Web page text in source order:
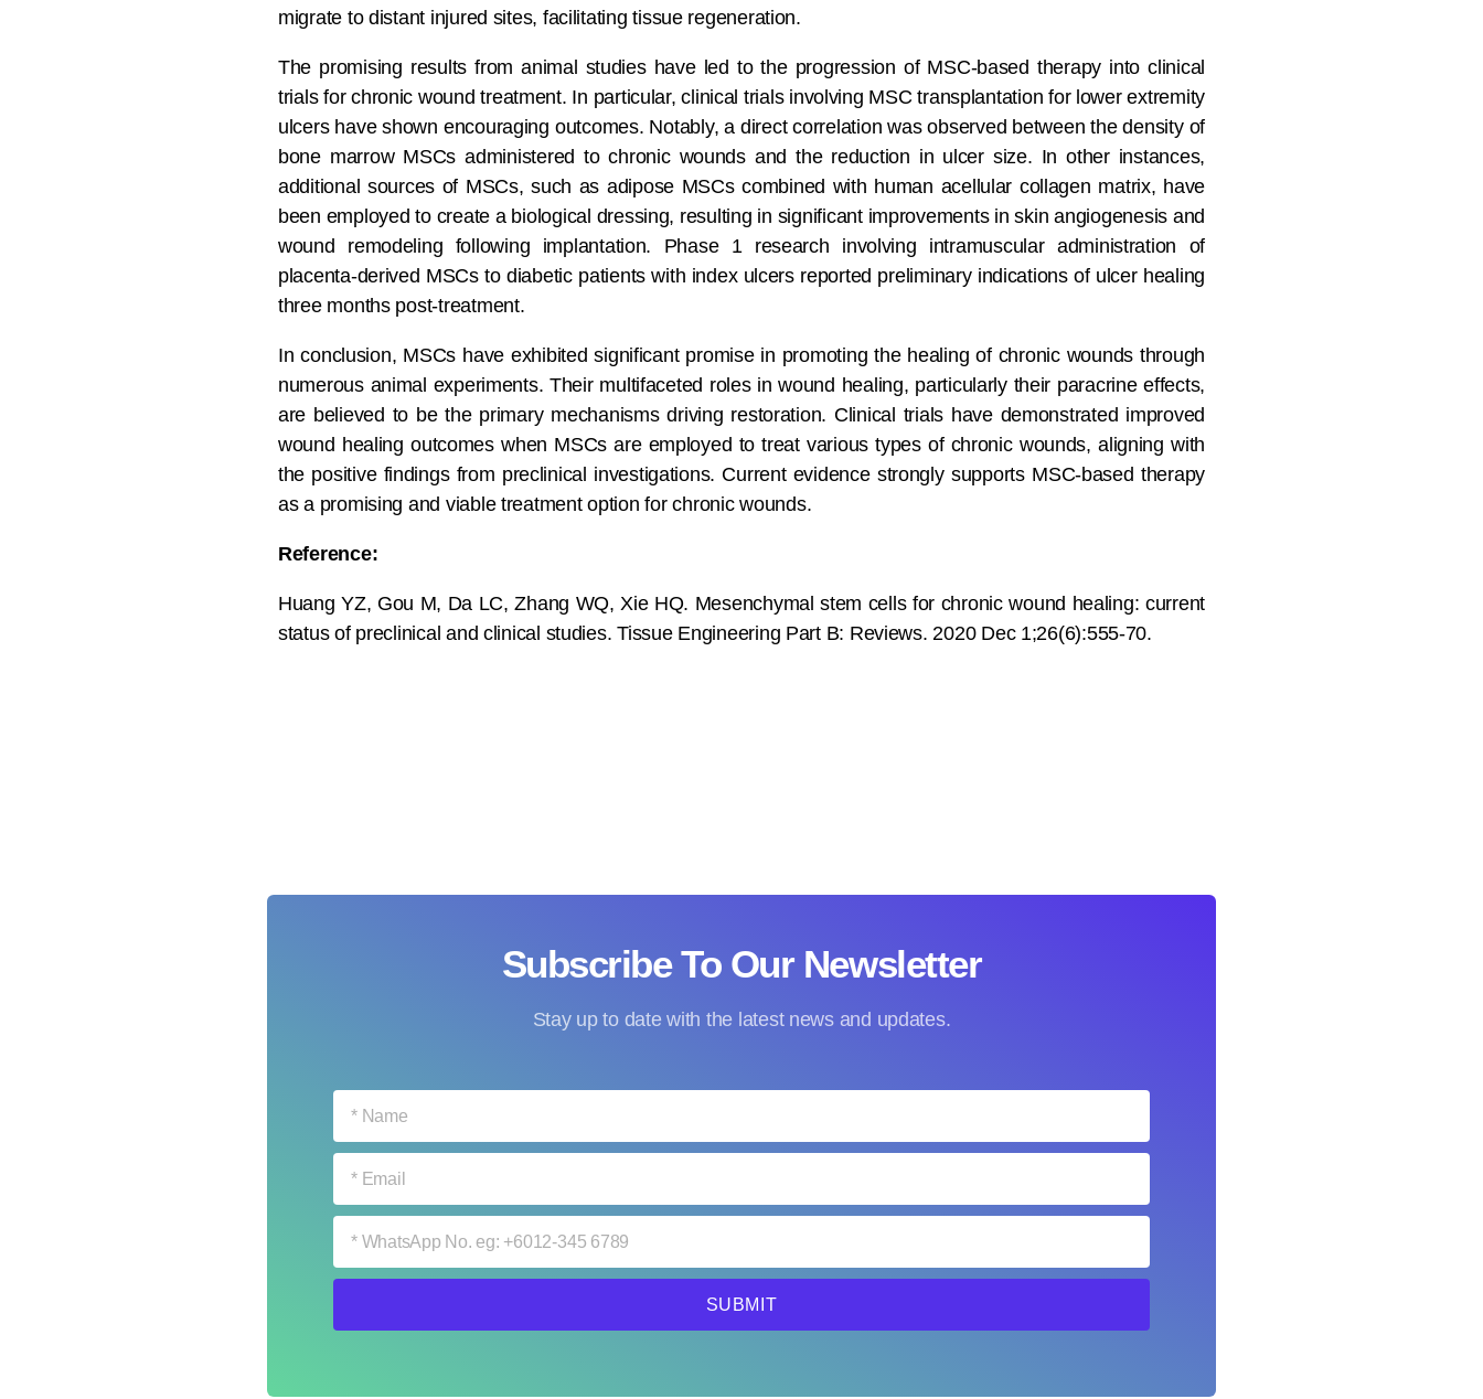
migrate to distant injured sites, facilitating tissue regeneration.
The promising results from animal studies have led to the progression of MSC-based therapy into clinical
trials for chronic wound treatment. In particular, clinical trials involving MSC transplantation for lower extremity
ulcers have shown encouraging outcomes. Notably, a direct correlation was observed between the density of
bone marrow MSCs administered to chronic wounds and the reduction in ulcer size. In other instances,
additional sources of MSCs, such as adipose MSCs combined with human acellular collagen matrix, have
been employed to create a biological dressing, resulting in significant improvements in skin angiogenesis and
wound remodeling following implantation. Phase 1 research involving intramuscular administration of
placenta-derived MSCs to diabetic patients with index ulcers reported preliminary indications of ulcer healing
three months post-treatment.
In conclusion, MSCs have exhibited significant promise in promoting the healing of chronic wounds through
numerous animal experiments. Their multifaceted roles in wound healing, particularly their paracrine effects,
are believed to be the primary mechanisms driving restoration. Clinical trials have demonstrated improved
wound healing outcomes when MSCs are employed to treat various types of chronic wounds, aligning with
the positive findings from preclinical investigations. Current evidence strongly supports MSC-based therapy
as a promising and viable treatment option for chronic wounds.
Reference:
Huang YZ, Gou M, Da LC, Zhang WQ, Xie HQ. Mesenchymal stem cells for chronic wound healing: current
status of preclinical and clinical studies. Tissue Engineering Part B: Reviews. 2020 Dec 1;26(6):555-70.
Subscribe To Our Newsletter
Stay up to date with the latest news and updates.
SUBMIT